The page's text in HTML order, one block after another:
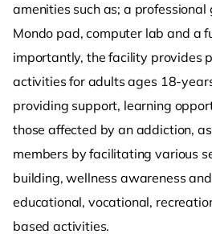
amenities such as; a
Mondo pad, computer lab and a
importantly, the facility provides
activities for adults ages 18-
providing support, learning
those affected by an addiction,
members by facilitating various
building, wellness awareness
educational, vocational,
based activities.